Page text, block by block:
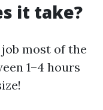
it take?
most of the
1–4 hours